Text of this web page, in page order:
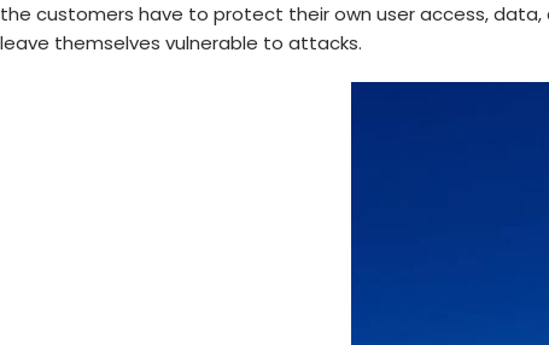
the customers have to protect their own user access,
leave themselves vulnerable to attacks.